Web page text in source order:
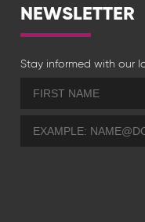
NEWSLETTER
Stay informed with our